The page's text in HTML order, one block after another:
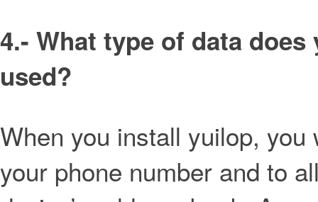
4.- What type of data
used?
When you install yuilop,
your phone number and to